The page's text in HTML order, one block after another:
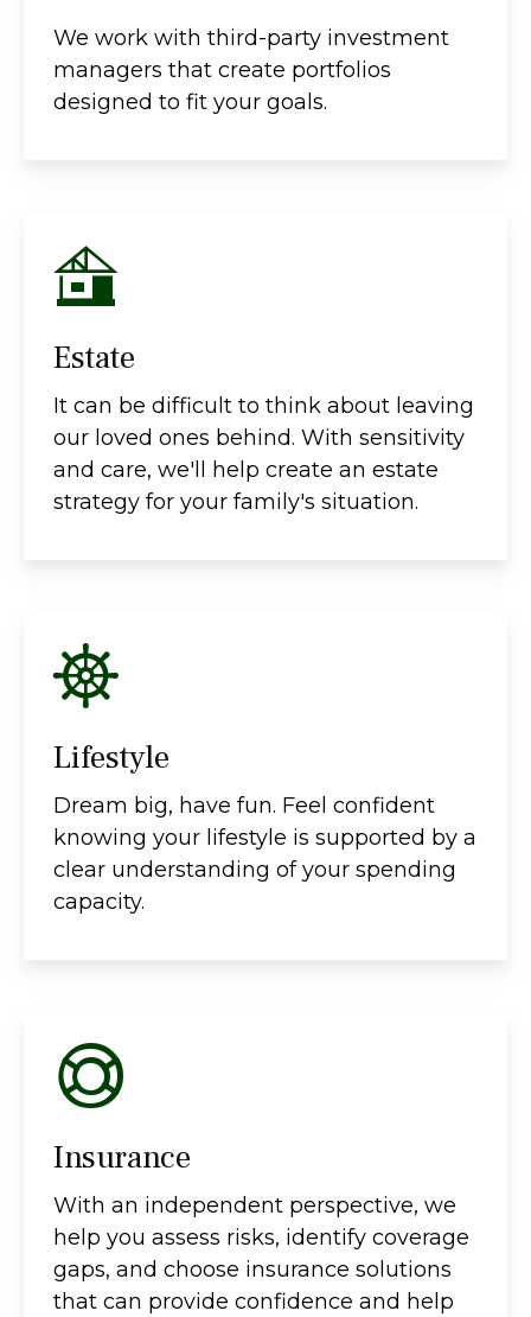
We work with third-party investment
managers that create portfolios
designed to fit your goals.
Estate
It can be difficult to think about leaving
our loved ones behind. With sensitivity
and care, we'll help create an estate
strategy for your family's situation.
Lifestyle
Dream big, have fun. Feel confident
knowing your lifestyle is supported by a
clear understanding of your spending
capacity.
Insurance
With an independent perspective, we
help you assess risks, identify coverage
gaps, and choose insurance solutions
that can provide confidence and help